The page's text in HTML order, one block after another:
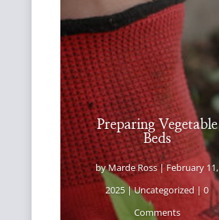
Preparing Vegetable
Beds
byMarde Ross|February 11,
2025 |Uncategorized | 0
Comments